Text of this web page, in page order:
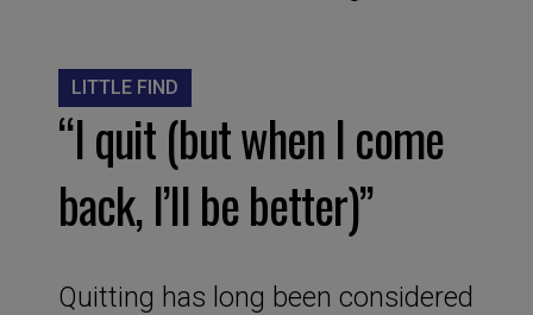
LITTLE FIND
“I quit (but when I come
back, I’ll be better)”
Quitting has long been considered